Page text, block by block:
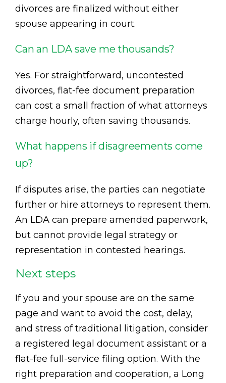
divorces are finalized without either
spouse appearing in court.
Can an LDA save me thousands?
Yes. For straightforward, uncontested
divorces, flat-fee document preparation
can cost a small fraction of what attorneys
charge hourly, often saving thousands.
What happens if disagreements come
up?
If disputes arise, the parties can negotiate
further or hire attorneys to represent them.
An LDA can prepare amended paperwork,
but cannot provide legal strategy or
representation in contested hearings.
Next steps
If you and your spouse are on the same
page and want to avoid the cost, delay,
and stress of traditional litigation, consider
a registered legal document assistant or a
flat-fee full-service filing option. With the
right preparation and cooperation, a Long